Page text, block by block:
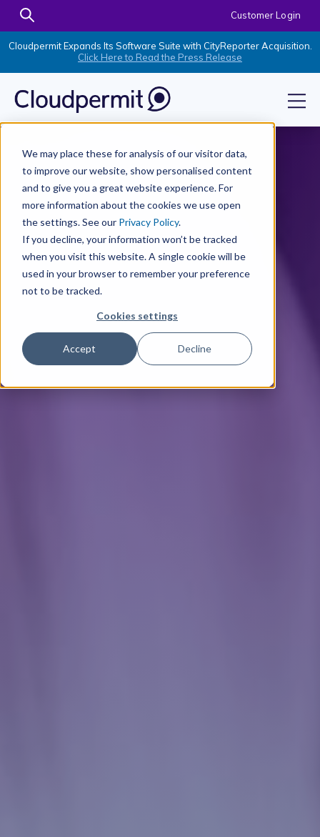
We may place these for analysis of our visitor data,
to improve our website, show personalised content
and to give you a great website experience. For
more information about the cookies we use open
the settings. See our Privacy Policy.
If you decline, your information won’t be tracked
when you visit this website. A single cookie will be
used in your browser to remember your preference
not to be tracked.
Cookies settings
Accept Decline
Customer Login
Cloudpermit Expands Its Software Suite with CityReporter Acquisition.
Click Here to Read the Press Release